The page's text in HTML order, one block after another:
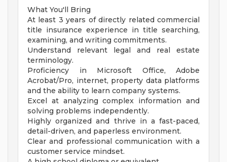
What You'll Bring
At least 3 years of directly related commercial
title insurance experience in title searching,
examining, and writing commitments.
Understand relevant legal and real estate
terminology.
Proficiency in Microsoft Office, Adobe
Acrobat/Pro, internet, property data platforms
and the ability to learn company systems.
Excel at analyzing complex information and
solving problems independently.
Highly organized and thrive in a fast-paced,
detail-driven, and paperless environment.
Clear and professional communication with a
customer service mindset.